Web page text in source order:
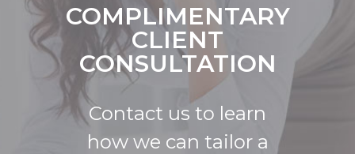
COMPLIMENTARY
CLIENT
CONSULTATION
Contact us to learn
how we can tailor a